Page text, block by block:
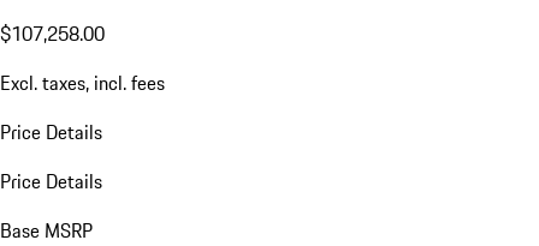
$107,258.00
Excl. taxes, incl. fees
Price Details
Price Details
Base MSRP